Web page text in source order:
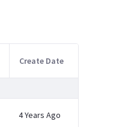
Create Date
4 Years Ago